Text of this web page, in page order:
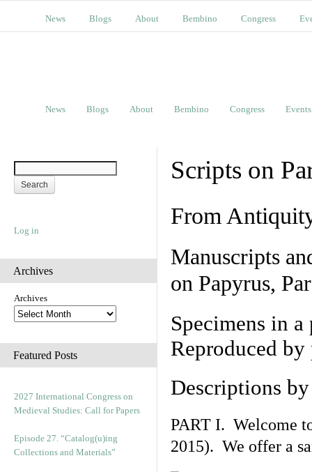
News Blogs About Bembino Congress
News Blogs About Bembino Congress Events
Log in
Archives
Archives
Featured Posts
2027 International Congress on
Medieval Studies: Call for Papers
Episode 27. “Catalog(u)ing
Collections and Materials”
Scripts on
From
Manuscripts
on Papyrus,
Specimens in
Reproduced
Descriptions
PART I. Welcome
2015). We offer a